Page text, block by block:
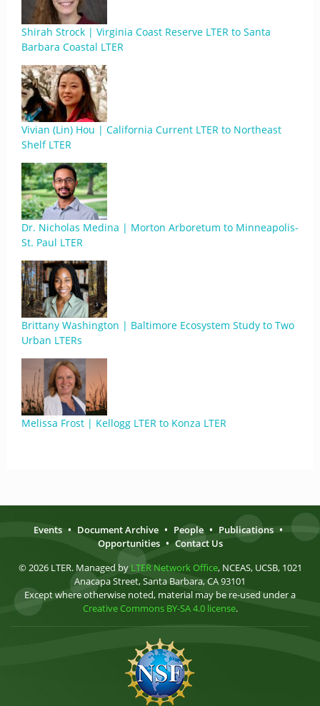
Shirah Strock | Virginia Coast Reserve LTER to Santa
Barbara Coastal LTER
Vivian (Lin) Hou | California Current LTER to Northeast
Shelf LTER
Dr. Nicholas Medina | Morton Arboretum to Minneapolis-
St. Paul LTER
Brittany Washington | Baltimore Ecosystem Study to Two
Urban LTERs
Melissa Frost | Kellogg LTER to Konza LTER
Events • Document Archive • People • Publications •
Opportunities • Contact Us
© 2026 LTER. Managed by LTER Network Office, NCEAS, UCSB, 1021
Anacapa Street, Santa Barbara, CA 93101
Except where otherwise noted, material may be re-used under a
Creative Commons BY-SA 4.0 license.